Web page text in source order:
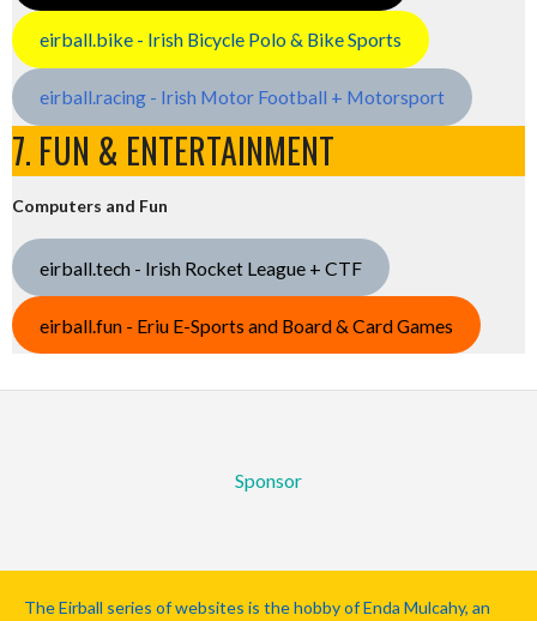
eirball.bike - Irish Bicycle Polo & Bike Sports
eirball.racing - Irish Motor Football + Motorsport
7. FUN & ENTERTAINMENT
Computers and Fun
eirball.tech - Irish Rocket League + CTF
eirball.fun - Eriu E-Sports and Board & Card Games
Sponsor
The Eirball series of websites is the hobby of Enda Mulcahy, an